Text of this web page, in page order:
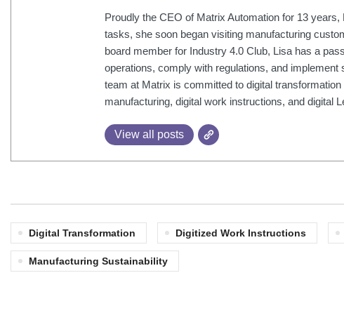
Proudly the CEO of Matrix Automation for 13
tasks, she soon began visiting manufacturing
board member for Industry 4.0 Club, Lisa has a
operations, comply with regulations, and
team at Matrix is committed to digital
manufacturing, digital work instructions, and digital
View all posts
Digital Transformation Digitized Work Instructions
Manufacturing Sustainability